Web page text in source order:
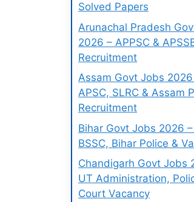
Solved Papers
Arunachal Pradesh
2026 – APPSC &
Recruitment
Assam Govt Jobs
APSC, SLRC & Assam
Recruitment
Bihar Govt Jobs 2026 –
BSSC, Bihar Police &
Chandigarh Govt Jobs
UT Administration,
Court Vacancy